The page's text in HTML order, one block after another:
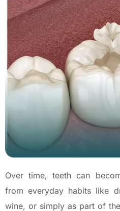
Over time, teeth can
from everyday habits like
wine, or simply as part of